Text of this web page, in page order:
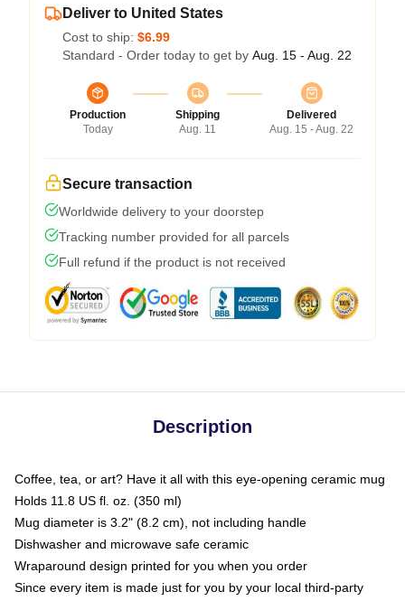
Deliver to United States
Cost to ship: $6.99
Standard - Order today to get by Aug. 15 - Aug. 22
Production
Today
Shipping
Aug. 11
Delivered
Aug. 15 - Aug. 22
Secure transaction
Worldwide delivery to your doorstep
Tracking number provided for all parcels
Full refund if the product is not received
Description
Coffee, tea, or art? Have it all with this eye-opening ceramic mug
Holds 11.8 US fl. oz. (350 ml)
Mug diameter is 3.2" (8.2 cm), not including handle
Dishwasher and microwave safe ceramic
Wraparound design printed for you when you order
Since every item is made just for you by your local third-party